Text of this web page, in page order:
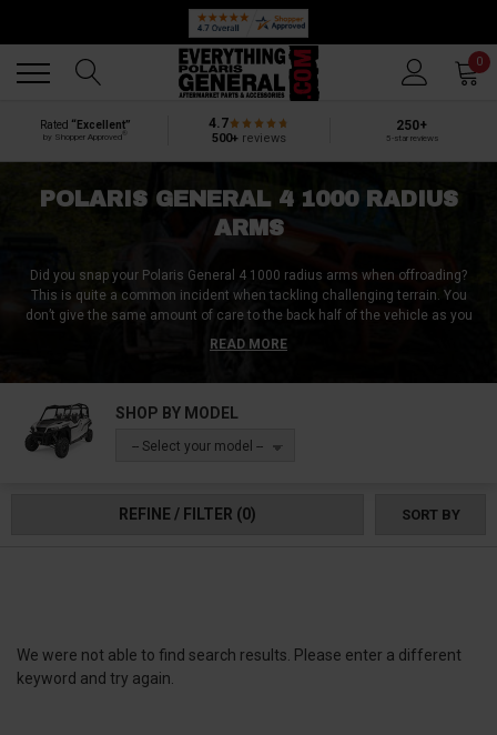
0
Rated “Excellent”
by Shopper Approved
4.7
500+reviews
250+
5-star reviews
POLARIS GENERAL 4 1000 RADIUS
ARMS
Did you snap your Polaris General 4 1000 radius arms when offroading?
This is quite a common incident when tackling challenging terrain. You
don’t give the same amount of care to the back half of the vehicle as you
do for the front when offroading. You point your front wheels in any
direction, and the rear wheels follow. And this is where Polaris General 4
Whether you are looking to replace your Polaris General 4 1000 radius arms
or looking to upgrade them, you’ve come to the right place. At Everything
Polaris General, we got aftermarket Polaris General 4 1000 radius arms
READ MORE
SHOP BY MODEL
-- Select your model --
REFINE / FILTER (0) SORT BY
We were not able to find search results. Please enter a different
keyword and try again.